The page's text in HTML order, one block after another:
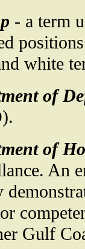
- a term
white
of
of
An
Gulf